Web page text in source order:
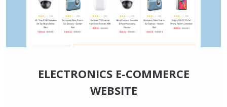
ELECTRONICS E-COMMERCE
WEBSITE